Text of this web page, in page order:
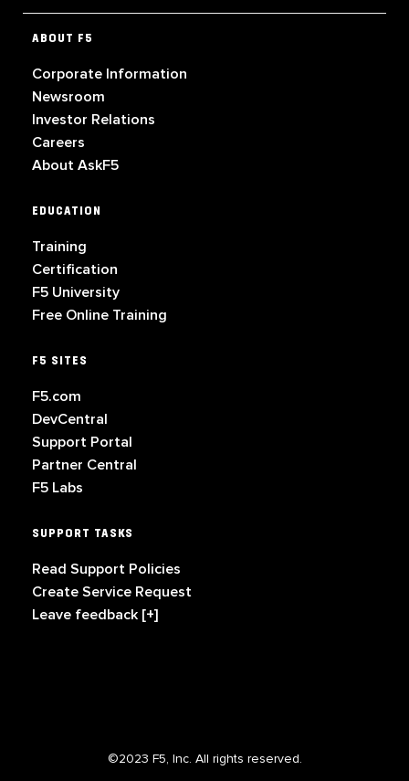
ABOUT F5
Corporate Information
Newsroom
Investor Relations
Careers
About AskF5
EDUCATION
Training
Certification
F5 University
Free Online Training
F5 SITES
F5.com
DevCentral
Support Portal
Partner Central
F5 Labs
SUPPORT TASKS
Read Support Policies
Create Service Request
Leave feedback [+]
©2023 F5, Inc. All rights reserved.